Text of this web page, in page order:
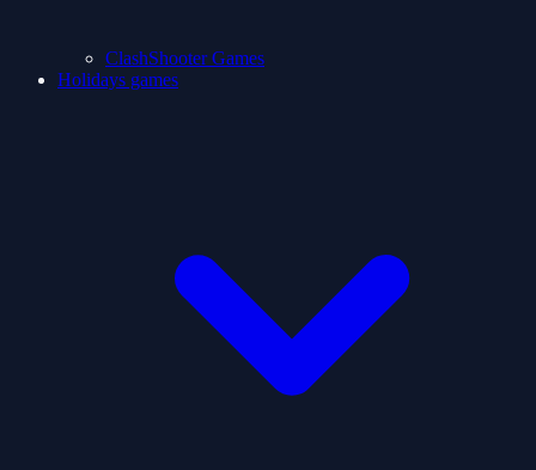
ClashShooter Games
Holidays games